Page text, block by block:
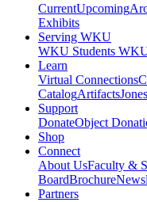
CurrentUpcoming
Exhibits
Serving WKU
WKU Students
Learn
Virtual Connections
CatalogArtifacts
Support
DonateObject
Shop
Connect
About UsFaculty &
BoardBrochure
Partners